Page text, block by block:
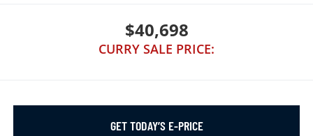
$40,698
CURRY SALE PRICE:
GET TODAY’S E-PRICE